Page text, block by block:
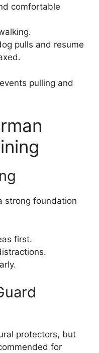
comfortable
pulls and resume
pulling and
strong foundation
first.
protectors, but
for